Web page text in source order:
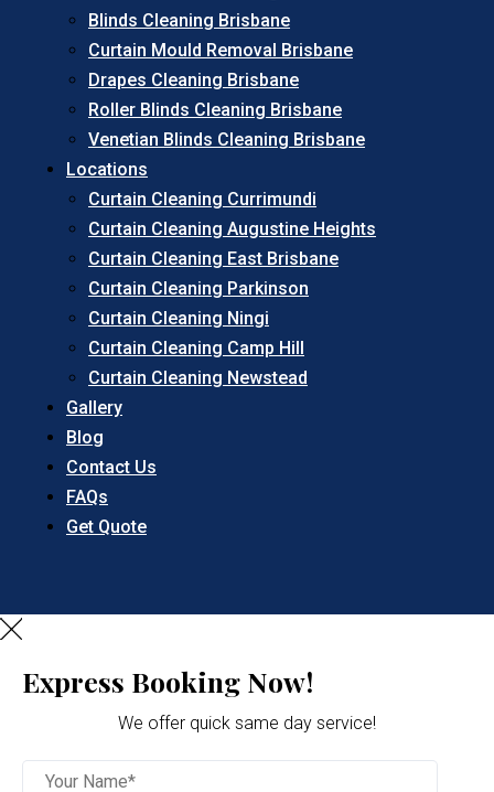
Blinds Cleaning Brisbane
Curtain Mould Removal Brisbane
Drapes Cleaning Brisbane
Roller Blinds Cleaning Brisbane
Venetian Blinds Cleaning Brisbane
Locations
Curtain Cleaning Currimundi
Curtain Cleaning Augustine Heights
Curtain Cleaning East Brisbane
Curtain Cleaning Parkinson
Curtain Cleaning Ningi
Curtain Cleaning Camp Hill
Curtain Cleaning Newstead
Gallery
Blog
Contact Us
FAQs
Get Quote
Express Booking Now!
We offer quick same day service!